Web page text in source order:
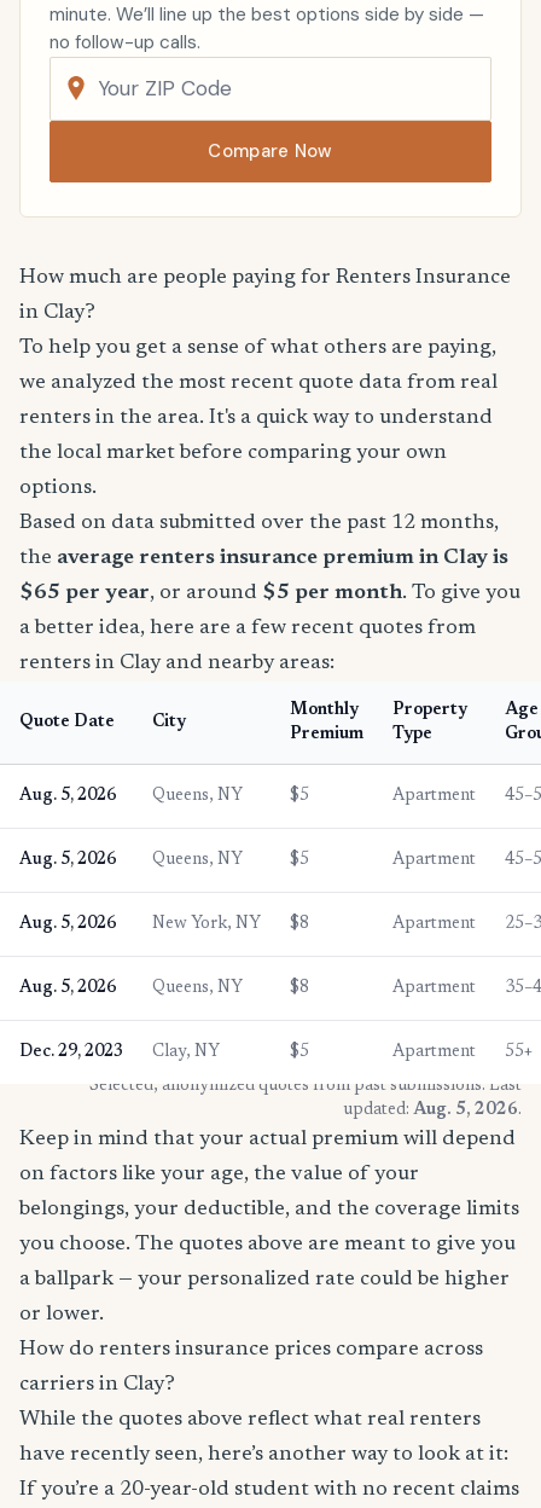
minute. We’ll line up the best options side by side —
no follow-up calls.
Compare Now
How much are people paying for Renters Insurance
in Clay?
To help you get a sense of what others are paying,
we analyzed the most recent quote data from real
renters in the area. It's a quick way to understand
the local market before comparing your own
options.
Based on data submitted over the past 12 months,
the average renters insurance premium in Clay is
$65 per year, or around $5 per month. To give you
a better idea, here are a few recent quotes from
renters in Clay and nearby areas:
Quote Date City
Monthly
Premium
Property
Type
Age
Aug. 5, 2026 Queens, NY $5 Apartment
Aug. 5, 2026 Queens, NY $5 Apartment
Aug. 5, 2026 New York, NY $8 Apartment
Aug. 5, 2026 Queens, NY $8 Apartment
Dec. 29, 2023 Clay, NY $5 Apartment
55+
* Selected, anonymized quotes from past submissions. Last
updated: Aug. 5, 2026.
Keep in mind that your actual premium will depend
on factors like your age, the value of your
belongings, your deductible, and the coverage limits
you choose. The quotes above are meant to give you
a ballpark — your personalized rate could be higher
or lower.
How do renters insurance prices compare across
carriers in Clay?
While the quotes above reflect what real renters
have recently seen, here’s another way to look at it:
If you’re a 20-year-old student with no recent claims